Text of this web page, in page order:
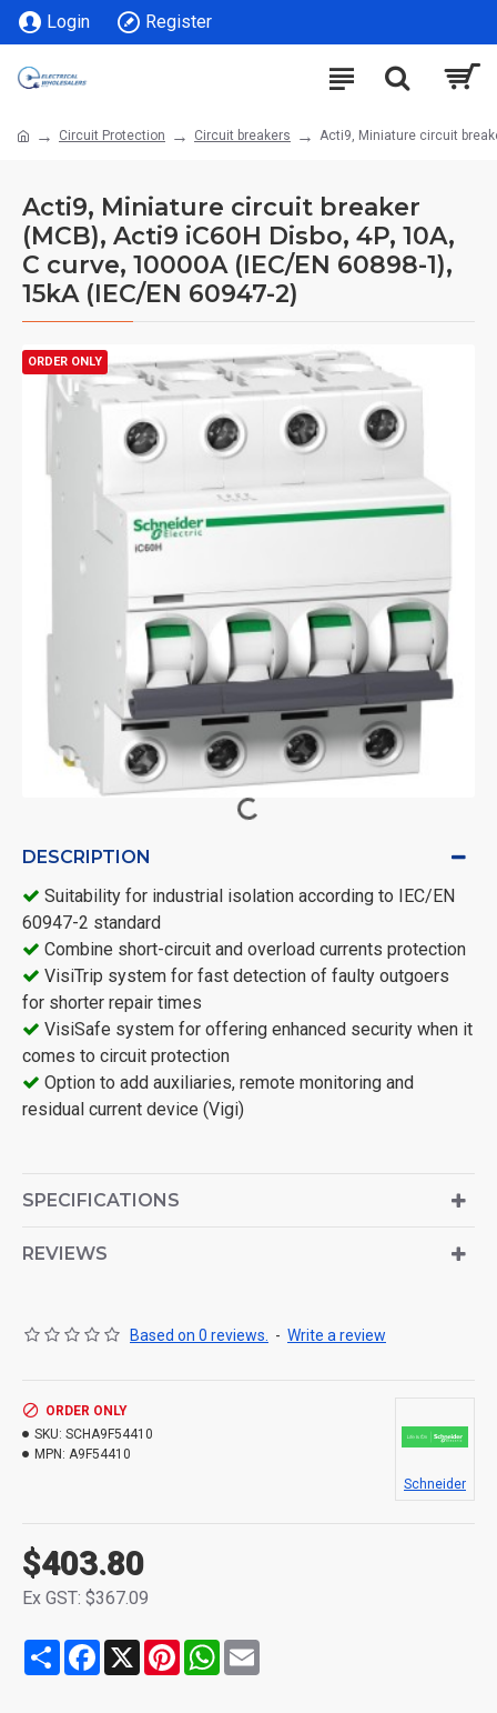
Login Register
Circuit Protection Circuit breakers Acti9, Miniature circuit
Acti9, Miniature circuit breaker
(MCB), Acti9 iC60H Disbo, 4P, 10A,
C curve, 10000A (IEC/EN 60898-1),
15kA (IEC/EN 60947-2)
ORDER ONLY
DESCRIPTION
Suitability for industrial isolation according to IEC/EN
60947-2 standard
Combine short-circuit and overload currents protection
VisiTrip system for fast detection of faulty outgoers
for shorter repair times
VisiSafe system for offering enhanced security when it
comes to circuit protection
Option to add auxiliaries, remote monitoring and
residual current device (Vigi)
SPECIFICATIONS
REVIEWS
Based on 0 reviews. - Write a review
$403.80
Ex GST: $367.09
ORDER ONLY
SKU: SCHA9F54410
MPN: A9F54410
Schneider
Share Facebook
X PinterestWhatsApp